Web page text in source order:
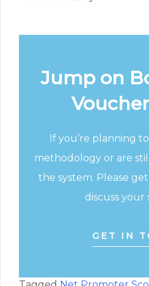
Jump on
If you’re planning
methodology or are
the system. Please
discuss your
GET IN